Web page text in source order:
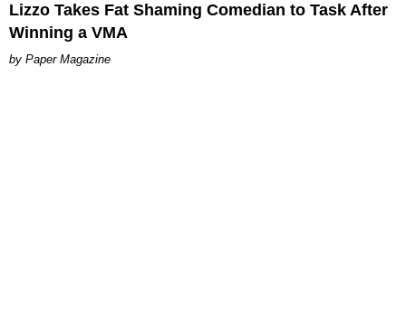
Lizzo Takes Fat Shaming Comedian to Task After
Winning a VMA
Paper Magazine